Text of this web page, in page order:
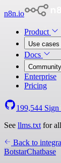
n8n.io
Product
Use cases
Docs
Community
Enterprise
Pricing
199,544 Sign
See llms.txt for
Back to
BotstarChatbase